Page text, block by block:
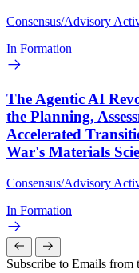
Consensus/Advisory
In Formation
The Agentic AI
the Planning,
Accelerated
War's Materials
Consensus/Advisory
In Formation
Subscribe to Emails from